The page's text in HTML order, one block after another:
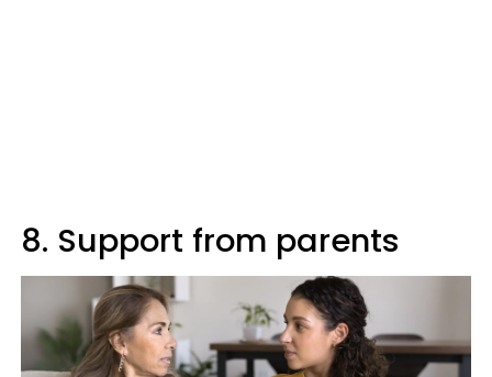
8. Support from parents